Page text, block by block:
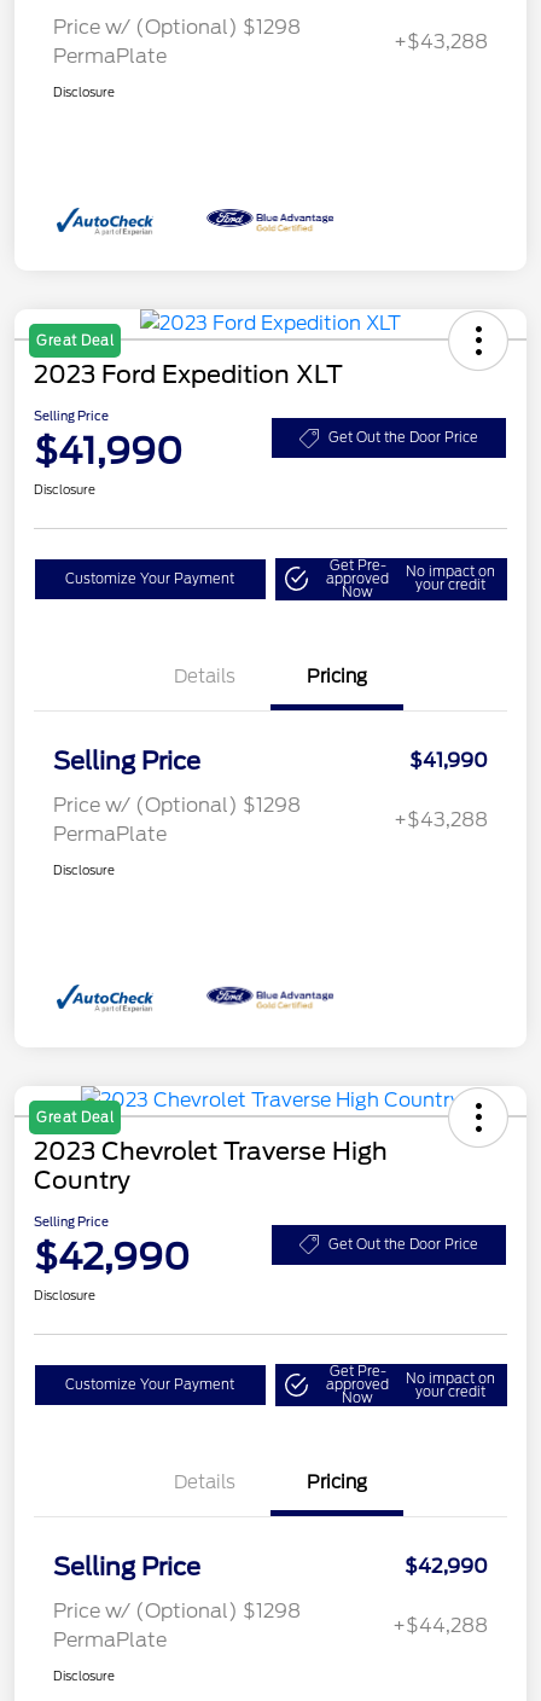
Price w/ (Optional) $1298
PermaPlate
+$43,288
Disclosure
Great Deal
2023 Ford Expedition XLT
Selling Price
$41,990 Get Out the Door Price
Disclosure
Customize Your Payment
Get Pre-
approved
Now
No impact on
your credit
Details Pricing
Selling Price
$41,990
Price w/ (Optional) $1298
PermaPlate
+$43,288
Disclosure
Great Deal
2023 Chevrolet Traverse High
Country
Selling Price
$42,990 Get Out the Door Price
Disclosure
Customize Your Payment
Get Pre-
approved
Now
No impact on
your credit
Details Pricing
Selling Price
$42,990
Price w/ (Optional) $1298
PermaPlate
+$44,288
Disclosure